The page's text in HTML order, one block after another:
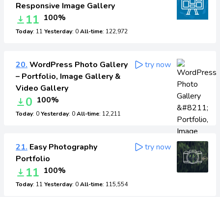
Responsive Image Gallery
11 100%
Today: 11 Yesterday: 0All-time: 122,972
20. WordPress Photo Gallery
– Portfolio, Image Gallery &
Video Gallery
0 100%
Today: 0Yesterday: 0All-time: 12,211
try now
21. Easy Photography
Portfolio
11 100%
Today: 11 Yesterday: 0All-time: 115,554
try now